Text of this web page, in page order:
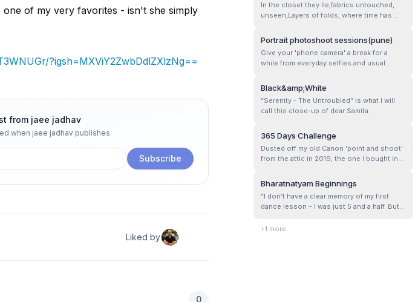
of my very favorites - isn't she simply
?igsh=MXViY2ZwbDdlZXlzNg==
from jaee jadhav
when jaee jadhavpublishes.
Subscribe
Liked by
0
In the closet they lie,fabrics untouched,
unseen,Layers of folds, where time has
Portrait photoshoot sessions(pune)
Give your 'phone camera' a break for a
while from everyday selfies and usual
some creative, well-thought-out shots
Black&amp;White
“Serenity - The Untroubled” is what I will
call this close-up of dear Samita.
365 Days Challenge
Dusted off my old Canon 'point and shoot'
from the attic in 2019, the one I bought in
house ‘Food Photography’. It appeared as
though a child was presented with a
plaything for amusement. Since then the
‘light and shadow’ saga has begun!&n...
Bharatnatyam Beginnings
“I don’t have a clear memory of my first
dance lesson – I was just 5 and a half. But I
clinking of bells that fascinated me and
+1 more